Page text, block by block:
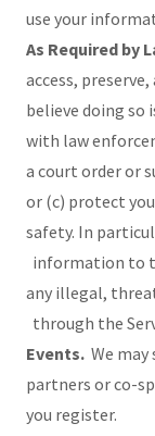
use your
As Required by
access,
believe doing
with law
a court order or
or (c) protect
safety. In
information to
any illegal,
through the
Events. We
partners or co-
you register.